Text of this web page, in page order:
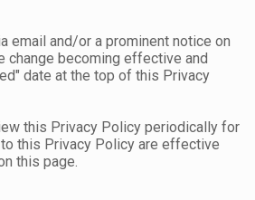
email and/or a prominent notice on
change becoming effective and
date at the top of this Privacy
this Privacy Policy periodically for
to this Privacy Policy are effective
this page.